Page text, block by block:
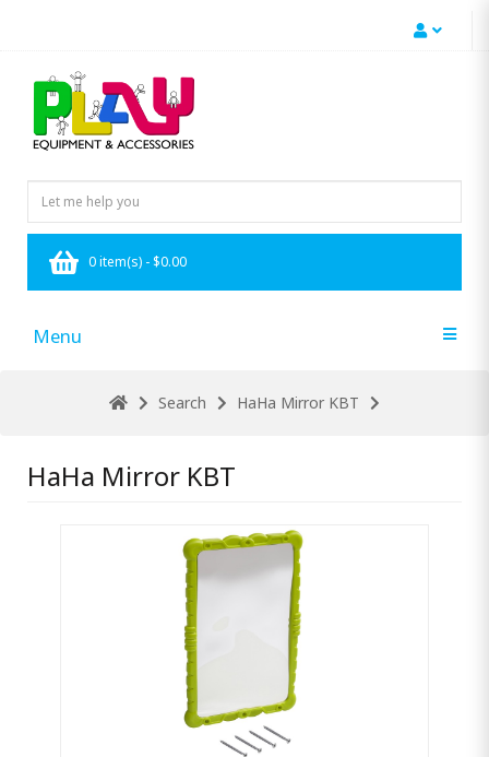
0 item(s) - $0.00
Menu
Search HaHa Mirror KBT
HaHa Mirror KBT